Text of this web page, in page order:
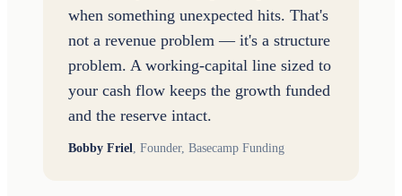
when something unexpected hits. That's
not a revenue problem — it's a structure
problem. A working-capital line sized to
your cash flow keeps the growth funded
and the reserve intact.
Bobby Friel, Founder, Basecamp Funding